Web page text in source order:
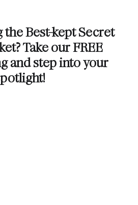
Best-kept Secret
Take our FREE
and step into your